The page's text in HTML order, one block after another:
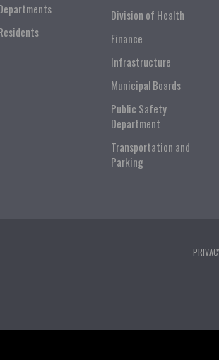
Division of Health
Finance
Infrastructure
Municipal Boards
Public Safety
Department
Transportation and
Parking